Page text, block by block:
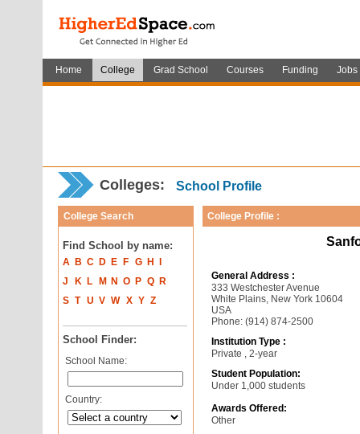
Home College Grad School Courses Funding Jobs
Colleges: School Profile
College Search
Find School by name:
A B C D E F G H
J
K L M N O P Q
R
S T U V W X Y Z
School Finder:
School Name:
Country:
College Profile :
General Address :
333 Westchester Avenue
White Plains, New York 10604
USA
Phone: (914) 874-2500
Institution Type :
Private , 2-year
Student Population:
Under 1,000 students
Awards Offered:
Other